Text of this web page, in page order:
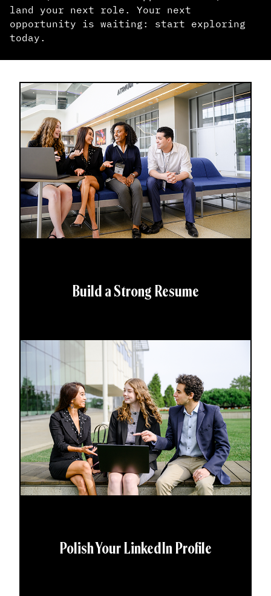
land your next role. Your next
opportunity is waiting: start exploring
today.
Build a Strong Resume
Polish Your LinkedIn Profile